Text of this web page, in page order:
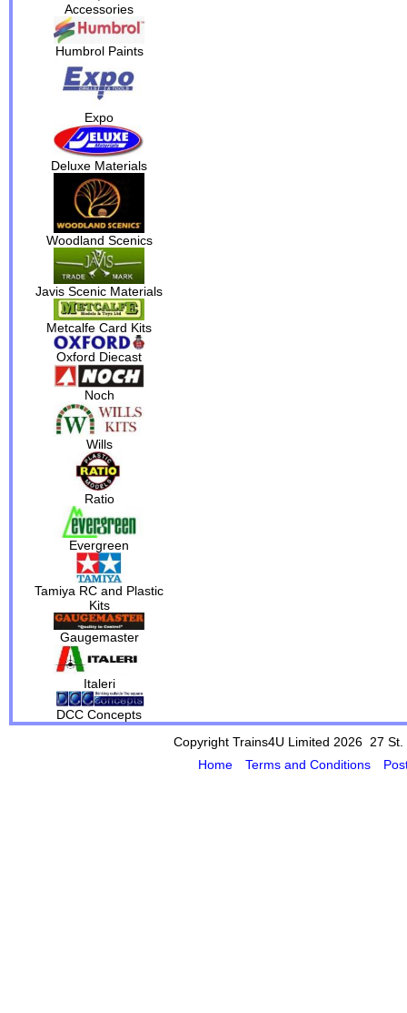
Accessories
Humbrol Paints
Expo
Deluxe Materials
Woodland Scenics
Javis Scenic Materials
Metcalfe Card Kits
Oxford Diecast
Noch
Wills
Ratio
Evergreen
Tamiya RC and Plastic
Kits
Gaugemaster
Italeri
DCC Concepts
Copyright Trains4U Limited 2026 27 St.
Home
Terms and Conditions